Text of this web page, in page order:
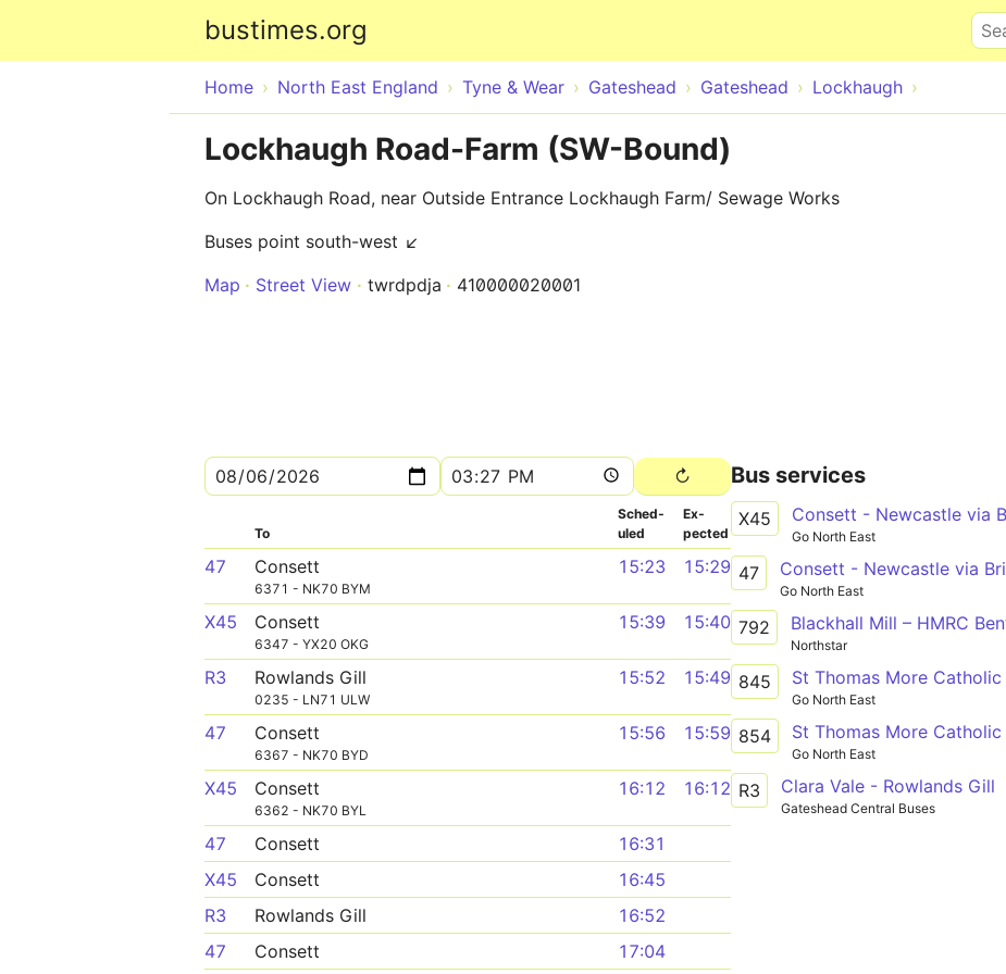
bustimes.org
Home North East England Tyne & Wear Gateshead Gateshead Lockhaugh
Lockhaugh Road-Farm (SW-Bound)
On Lockhaugh Road, near Outside Entrance Lockhaugh Farm/ Sewage Works
Buses point south-west ↙
Map
Street View twrdpdja 410000020001
To
Sched­
uled
Ex­
pected
47 Consett
6371 - NK70 BYM
15:23 15:29
X45 Consett
6347 - YX20 OKG
15:39 15:40
R3 Rowlands Gill
0235 - LN71 ULW
15:52 15:49
47 Consett
6367 - NK70 BYD
15:56 15:59
X45 Consett
6362 - NK70 BYL
16:12 16:12
47 Consett
16:31
X45
Consett
16:45
R3
Rowlands Gill
16:52
47
Consett 17:04
Bus services
X45
Go North East
47
Go North East
792 Blackhall Mill – HMRC
Northstar
845 St Thomas More
Go North East
854 St Thomas More
Go North East
R3 Clara Vale - Rowlands Gill
Gateshead Central Buses